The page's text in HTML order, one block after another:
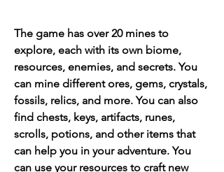
The game has over 20 mines to
explore, each with its own biome,
resources, enemies, and secrets. You
can mine different ores, gems, crystals,
fossils, relics, and more. You can also
find chests, keys, artifacts, runes,
scrolls, potions, and other items that
can help you in your adventure. You
can use your resources to craft new